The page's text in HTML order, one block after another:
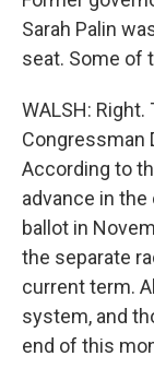
Sarah Palin
seat. Some of
WALSH:
Congressman
According to
advance in the
ballot in
the separate
current term.
system, and
end of this